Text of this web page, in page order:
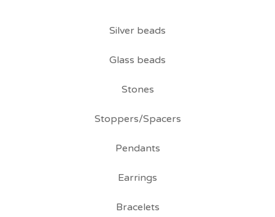
Silver beads
Glass beads
Stones
Stoppers/Spacers
Pendants
Earrings
Bracelets